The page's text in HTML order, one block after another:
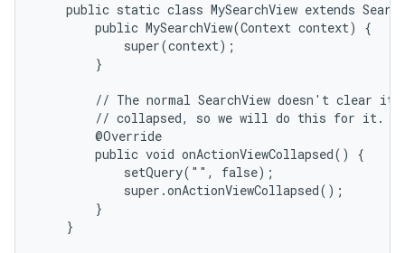
public static class MySearchView extends
        public MySearchView(Context context) {
            super(context);
        }
// The normal SearchView doesn't clear
        // collapsed, so we will do this for it.
        @Override
        public void onActionViewCollapsed() {
            setQuery("", false);
            super.onActionViewCollapsed();
        }
    }